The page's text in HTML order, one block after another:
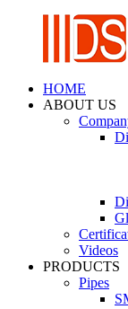
HOME
ABOUT US
Videos
PRODUCTS
Pipes